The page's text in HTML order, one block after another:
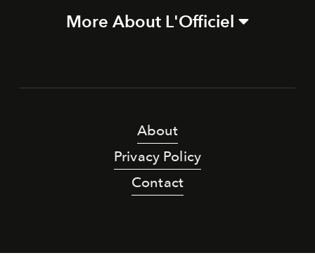
More About L'Officiel
About
Privacy Policy
Contact